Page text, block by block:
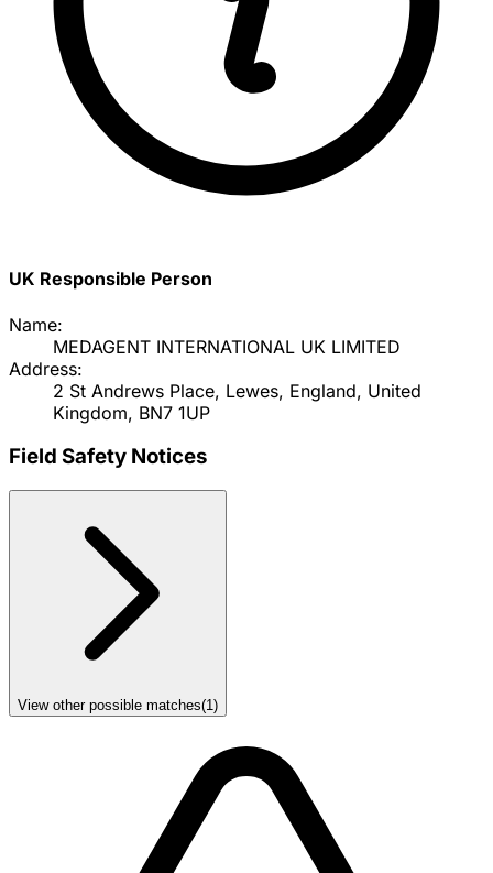
UK Responsible Person
Name:
MEDAGENT INTERNATIONAL UK LIMITED
Address:
2 St Andrews Place, Lewes, England, United
Kingdom, BN7 1UP
Field Safety Notices
View other possible matches(1)